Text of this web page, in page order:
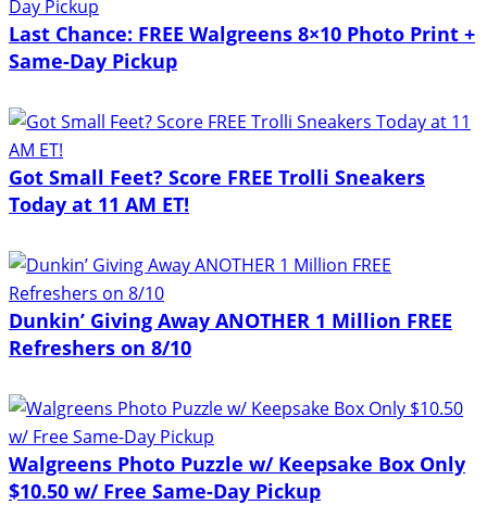
Last Chance: FREE Walgreens 8×10 Photo Print +
Same-Day Pickup
Got Small Feet? Score FREE Trolli Sneakers
Today at 11 AM ET!
Dunkin’ Giving Away ANOTHER 1 Million FREE
Refreshers on 8/10
Walgreens Photo Puzzle w/ Keepsake Box Only
$10.50 w/ Free Same-Day Pickup